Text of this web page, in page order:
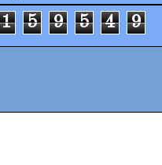
1 5 9 5 4 9